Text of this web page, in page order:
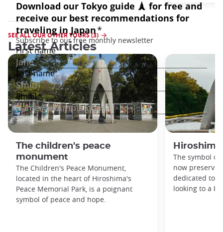
SEE ALL OUR OTHER TOURS (3)
Latest Articles
The children's peace
monument
The Children's Peace Monument,
located in the heart of Hiroshima's
Peace Memorial Park, is a poignant
symbol of peace and hope.
The symbol
now
dedicated to
looking to a